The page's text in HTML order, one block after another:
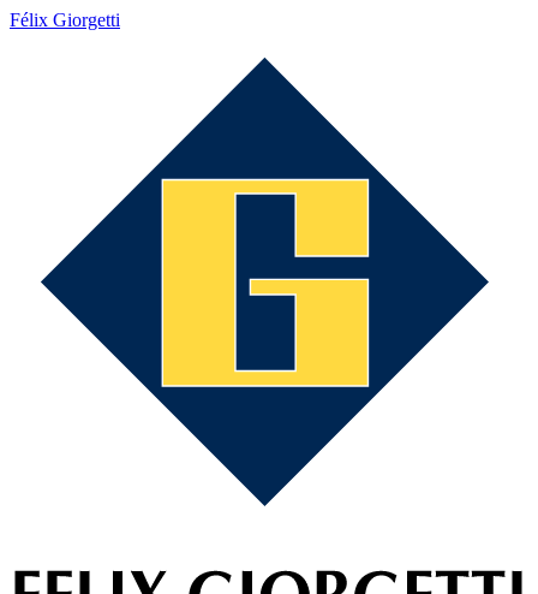
Félix Giorgetti